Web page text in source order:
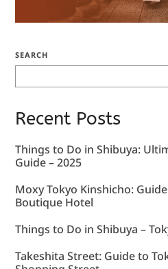
SEARCH
Recent Posts
Things to Do in Shibuya:
Guide – 2025
Moxy Tokyo Kinshicho:
Boutique Hotel
Things to Do in Shibuya –
Takeshita Street: Guide to